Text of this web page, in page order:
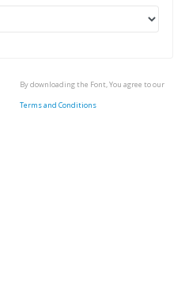
By downloading the Font, You agree to our
Terms and Conditions